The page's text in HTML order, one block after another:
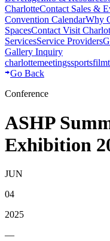
CharlotteContact Sales &
Convention CalendarWhy
SpacesContact Visit
ServicesService Providers
Gallery Inquiry
charlottemeetingssportsfilm
Go Back
Conference
ASHP
Exhibition
JUN
04
2025
—